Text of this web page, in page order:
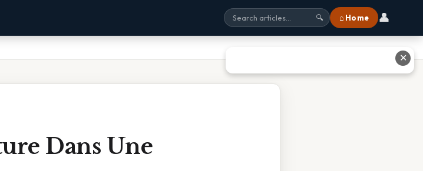
🔍 ⌂ Home 👤
Dans Une
✕